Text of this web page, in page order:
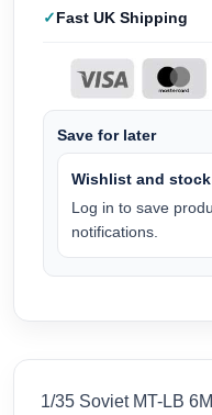
Fast UK Shipping
Save for later
Wishlist and
Log in to save
notifications.
1/35 Soviet MT-LB